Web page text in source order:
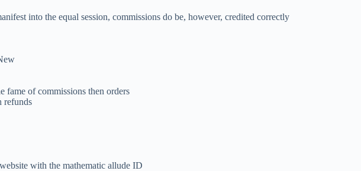
into the equal session, commissions do be, however, credited correctly
fame of commissions then orders
refunds
with the mathematic allude ID